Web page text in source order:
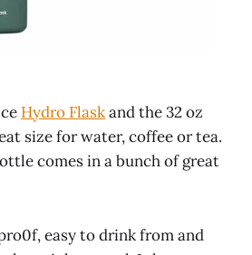
Hydro Flaskand the 32 oz
size for water, coffee or tea.
comes in a bunch of great
easy to drink from and